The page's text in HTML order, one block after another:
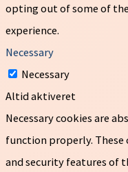
opting out of some of
experience.
Necessary
Necessary
Altid aktiveret
Necessary cookies are
function properly. These
and security features of